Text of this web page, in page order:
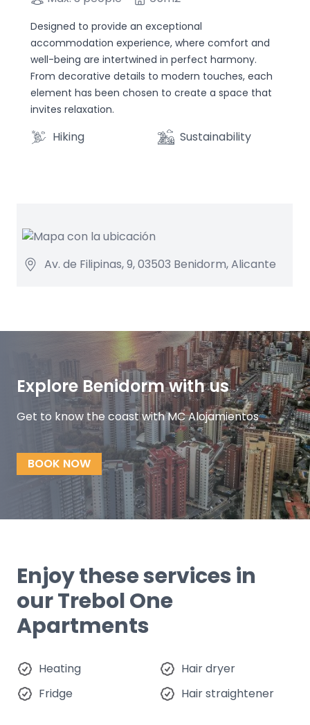
Designed to provide an exceptional
accommodation experience, where comfort and
well-being are intertwined in perfect harmony.
From decorative details to modern touches, each
element has been chosen to create a space that
invites relaxation.
Hiking Sustainability
Av. de Filipinas, 9, 03503 Benidorm, Alicante
Explore Benidorm with us
Get to know the coast with MC Alojamientos
BOOK NOW
Enjoy these services in
our Trebol One
Apartments
Heating
Hair dryer
Fridge
Hair straightener